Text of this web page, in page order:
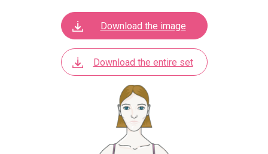
Download the image
Download the entire set